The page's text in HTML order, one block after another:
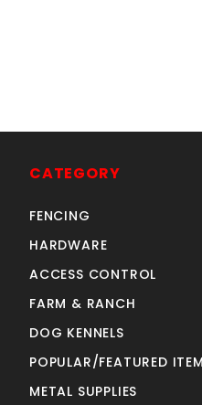
CATEGORY
FENCING
HARDWARE
ACCESS CONTROL
FARM & RANCH
DOG KENNELS
POPULAR/FEATURED
METAL SUPPLIES